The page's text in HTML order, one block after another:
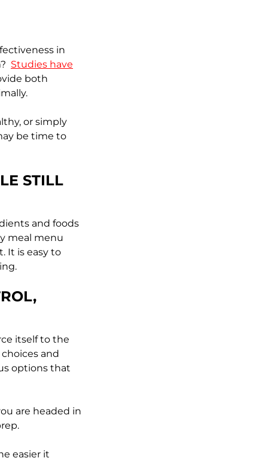
in
Studies have
both
or simply
be time to
STILL
and foods
meal menu
It is easy to
itself to the
and
options that
are headed in
easier it